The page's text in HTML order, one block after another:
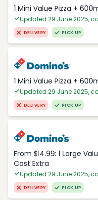
1 Mini Value Pizza +
Updated 29 June 2025,
DELIVERY PICK UP
1 Mini Value Pizza +
Updated 29 June 2025,
DELIVERY PICK UP
From $14.99: 1 Large
Cost Extra
Updated 29 June 2025,
DELIVERY PICK UP